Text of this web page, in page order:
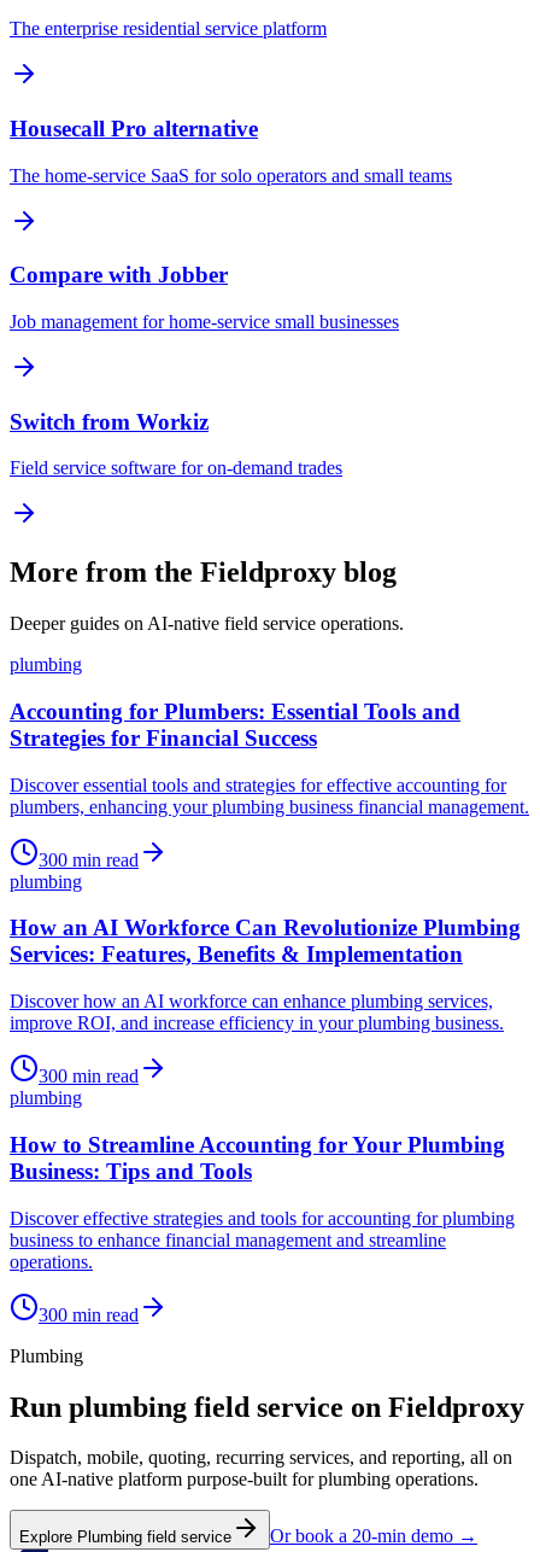
The enterprise residential service platform
Housecall Pro alternative
The home-service SaaS for solo operators and small teams
Compare with Jobber
Job management for home-service small businesses
Switch from Workiz
Field service software for on-demand trades
More from the Fieldproxy blog
Deeper guides on AI-native field service operations.
plumbing
Accounting for Plumbers: Essential Tools and
Strategies for Financial Success
Discover essential tools and strategies for effective accounting for
plumbers, enhancing your plumbing business financial management.
300 min read
plumbing
How an AI Workforce Can Revolutionize Plumbing
Services: Features, Benefits & Implementation
Discover how an AI workforce can enhance plumbing services,
improve ROI, and increase efficiency in your plumbing business.
300 min read
plumbing
How to Streamline Accounting for Your Plumbing
Business: Tips and Tools
Discover effective strategies and tools for accounting for plumbing
business to enhance financial management and streamline
operations.
300 min read
Plumbing
Run plumbing field service on Fieldproxy
Dispatch, mobile, quoting, recurring services, and reporting, all on
one AI-native platform purpose-built forplumbing operations.
Explore Plumbing field service Or book a 20-min demo →